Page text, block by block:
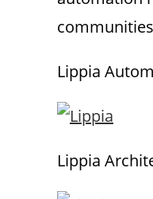
Lippia
Lippia